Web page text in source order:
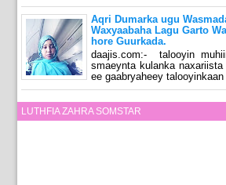
Aqri Dumarka ugu
Waxyaabaha Lagu Garto
hore Guurkada.
daajis.com:- talooyin
smaeynta kulanka
ee gaabryaheey talooyinkaan
LUTHFIA ZAHRA SOMSTAR